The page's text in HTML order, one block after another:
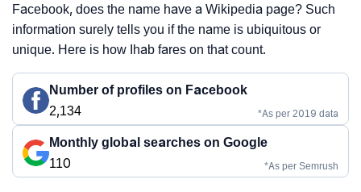
Facebook, does the name have a Wikipedia page? Such
information surely tells you if the name is ubiquitous or
unique. Here is how Ihab fares on that count.
Number of profiles on Facebook
2,134
*As per 2019 data
Monthly global searches on Google
110
*As per Semrush